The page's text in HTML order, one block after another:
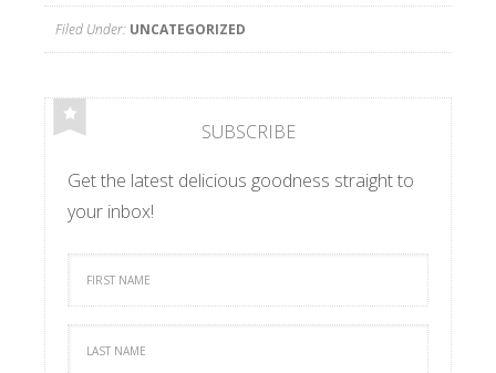
Filed Under: UNCATEGORIZED
SUBSCRIBE
Get the latest delicious goodness straight to
your inbox!